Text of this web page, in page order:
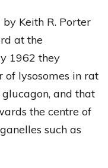
Keith R. Porter
at the
1962 they
of lysosomes in rat
and that
the centre of
such as